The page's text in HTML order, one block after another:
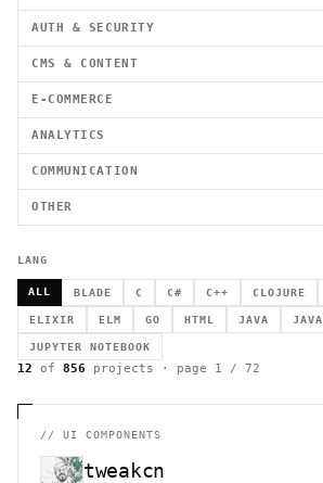
AUTH & SECURITY
CMS & CONTENT
E-COMMERCE
ANALYTICS
COMMUNICATION
OTHER
LANG
ALL BLADE C C# C++ CLOJURE
ELIXIR ELM GO HTML JAVA
JUPYTER NOTEBOOK
12 of 856 projects · page 1 / 72
// UI COMPONENTS
tweakcn